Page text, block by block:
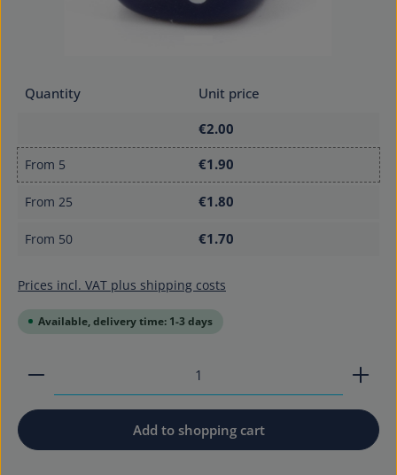
Quantity
Unit price
€2.00
From 5 €1.90
From 25 €1.80
From 50 €1.70
Prices incl. VAT plus shipping costs
Available, delivery time: 1-3 days
Product Quantity: Enter the desired amount or
Add to shopping cart